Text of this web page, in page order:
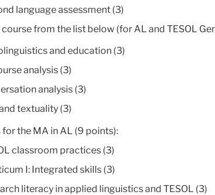
language assessment (3)
course from the list below (for AL and TESOL
and education (3)
analysis (3)
analysis (3)
textuality (3)
the MA in AL (9 points):
classroom practices (3)
I: Integrated skills (3)
literacy in applied linguistics and TESOL (3)